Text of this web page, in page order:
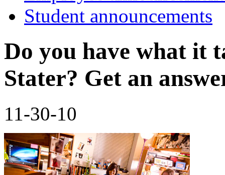
Student announcements
Do you have what it
Stater? Get an
11-30-10